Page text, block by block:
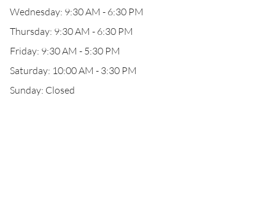
Wednesday: 9:30 AM - 6:30 PM
Thursday: 9:30 AM - 6:30 PM
Friday: 9:30 AM - 5:30 PM
Saturday: 10:00 AM - 3:30 PM
Sunday: Closed